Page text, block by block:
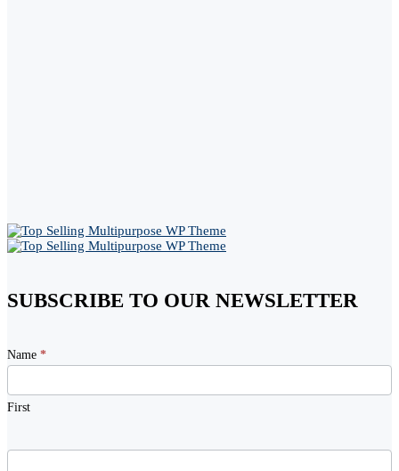
SUBSCRIBE TO OUR NEWSLETTER
Newsletter
Signup
Name *
First